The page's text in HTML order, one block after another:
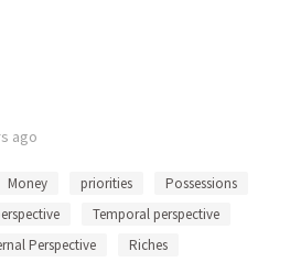
ago
Money priorities
Possessions
Temporal perspective
Perspective Riches